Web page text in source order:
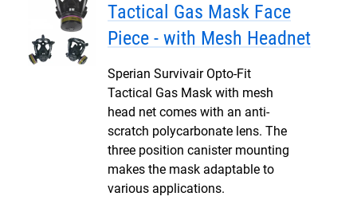
Tactical Gas Mask Face
Piece - with Mesh Headnet
Sperian Survivair Opto-Fit
Tactical Gas Mask with mesh
head net comes with an anti-
scratch polycarbonate lens. The
three position canister mounting
makes the mask adaptable to
various applications.